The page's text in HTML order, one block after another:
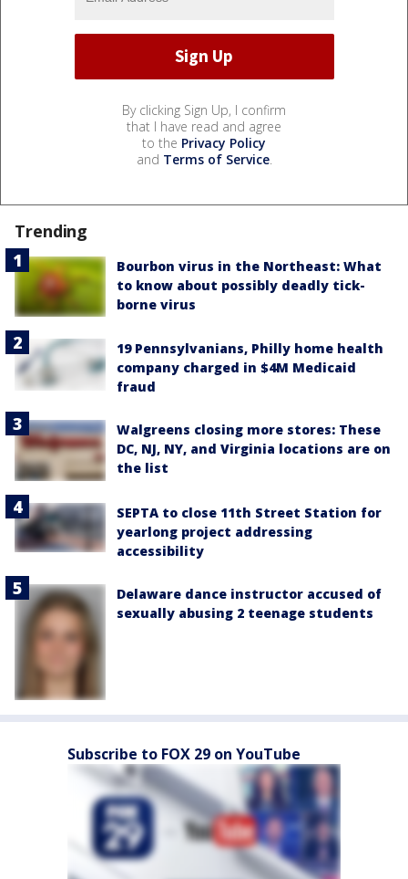
By clicking Sign Up, I confirm
that I have read and agree
to the Privacy Policy
and Terms of Service.
Trending
Bourbon virus in the Northeast: What
to know about possibly deadly tick-
borne virus
19 Pennsylvanians, Philly home health
company charged in $4M Medicaid
fraud
Walgreens closing more stores: These
DC, NJ, NY, and Virginia locations are on
the list
SEPTA to close 11th Street Station for
yearlong project addressing
accessibility
Delaware dance instructor accused of
sexually abusing 2 teenage students
Subscribe to FOX 29 on YouTube